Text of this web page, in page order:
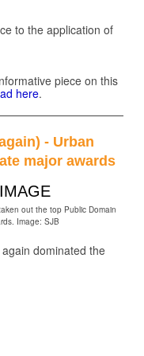
to the application of
piece on this
here.
- Urban
major awards
out the top Public Domain
Image: SJB
dominated the